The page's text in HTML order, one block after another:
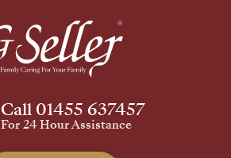
Call 01455 637457
For 24 Hour Assistance